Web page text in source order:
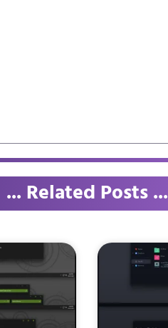
... Related Posts ...